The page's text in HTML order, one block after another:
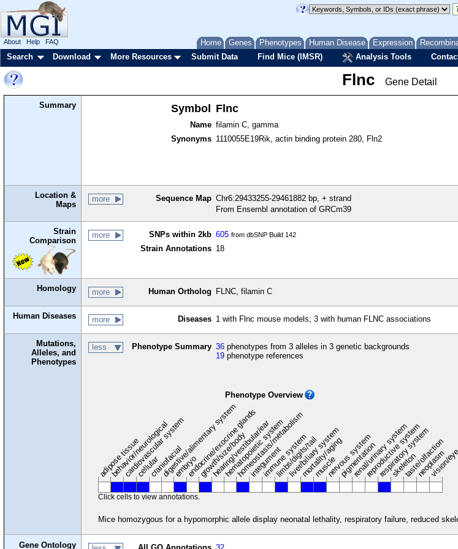
Home Genes Phenotypes Human Disease Expression
About Help FAQ
Search Download More Resources Submit Data Find Mice (IMSR) Analysis Tools
Flnc Gene Detail
Summary Symbol Flnc
Name filamin C, gamma
Synonyms 1110055E19Rik, actin binding protein 280, Fln2
Location &
Maps
more Sequence Map Chr6:29433255-29461882 bp, + strand
From Ensembl annotation of GRCm39
Strain
Comparison
more SNPs within 2kb 605 from dbSNP Build 142
Strain Annotations 18
Homology more Human Ortholog FLNC, filamin C
Human Diseases more Diseases 1 with Flnc mouse models; 3 with human FLNC associations
Mutations,
Alleles, and
Phenotypes
less Phenotype Summary 36 phenotypes from 3 alleles in 3 genetic backgrounds
19 phenotype references
Phenotype Overview
adipose tissue
behavior/neurological
cardiovascular system
cellularcraniofacial
digestive/alimentary system
embryoendocrine/exocrine glands
growth/size/body
hearing/vestibular/ear
hematopoietic system
homeostasis/metabolism
integument
immune system
limbs/digits/tail
liver/biliary system
mortality/aging
musclenervous system
pigmentation
renal/urinary system
reproductive system
respiratory system
skeletontaste/olfaction
neoplasm
vision/eye
Click cells to view annotations.
Mice homozygous for a hypomorphic allele display neonatal lethality, respiratory failure, reduced
Gene Ontology